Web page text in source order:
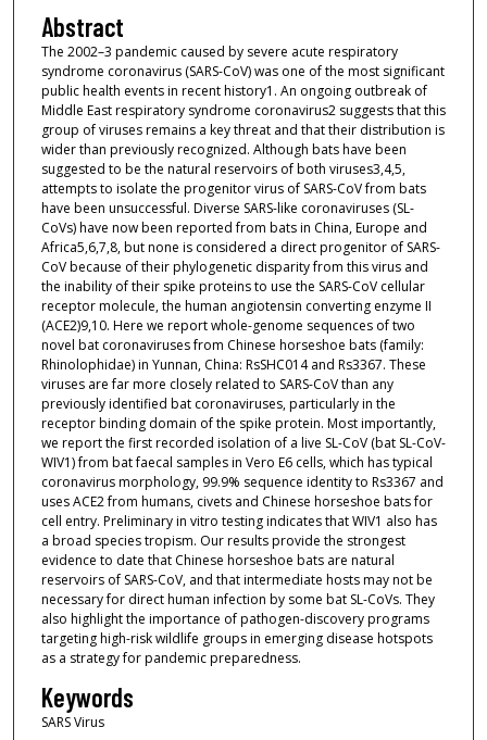
Abstract
The 2002–3 pandemic caused by severe acute respiratory
syndrome coronavirus (SARS-CoV) was one of the most significant
public health events in recent history1. An ongoing outbreak of
Middle East respiratory syndrome coronavirus2 suggests that this
group of viruses remains a key threat and that their distribution is
wider than previously recognized. Although bats have been
suggested to be the natural reservoirs of both viruses3,4,5,
attempts to isolate the progenitor virus of SARS-CoV from bats
have been unsuccessful. Diverse SARS-like coronaviruses (SL-
CoVs) have now been reported from bats in China, Europe and
Africa5,6,7,8, but none is considered a direct progenitor of SARS-
CoV because of their phylogenetic disparity from this virus and
the inability of their spike proteins to use the SARS-CoV cellular
receptor molecule, the human angiotensin converting enzyme II
(ACE2)9,10. Here we report whole-genome sequences of two
novel bat coronaviruses from Chinese horseshoe bats (family:
Rhinolophidae) in Yunnan, China: RsSHC014 and Rs3367. These
viruses are far more closely related to SARS-CoV than any
previously identified bat coronaviruses, particularly in the
receptor binding domain of the spike protein. Most importantly,
we report the first recorded isolation of a live SL-CoV (bat SL-CoV-
WIV1) from bat faecal samples in Vero E6 cells, which has typical
coronavirus morphology, 99.9% sequence identity to Rs3367 and
uses ACE2 from humans, civets and Chinese horseshoe bats for
cell entry. Preliminary in vitro testing indicates that WIV1 also has
a broad species tropism. Our results provide the strongest
evidence to date that Chinese horseshoe bats are natural
reservoirs of SARS-CoV, and that intermediate hosts may not be
necessary for direct human infection by some bat SL-CoVs. They
also highlight the importance of pathogen-discovery programs
targeting high-risk wildlife groups in emerging disease hotspots
as a strategy for pandemic preparedness.
Keywords
SARS Virus